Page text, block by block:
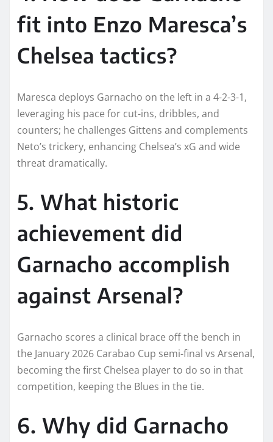
fit into Enzo Maresca’s
Chelsea tactics?
Maresca deploys Garnacho on the left in a 4-2-3-1,
leveraging his pace for cut-ins, dribbles, and
counters; he challenges Gittens and complements
Neto’s trickery, enhancing Chelsea’s xG and wide
threat dramatically.​
5. What historic
achievement did
Garnacho accomplish
against Arsenal?
Garnacho scores a clinical brace off the bench in
the January 2026 Carabao Cup semi-final vs Arsenal,
becoming the first Chelsea player to do so in that
competition, keeping the Blues in the tie.​
6. Why did Garnacho